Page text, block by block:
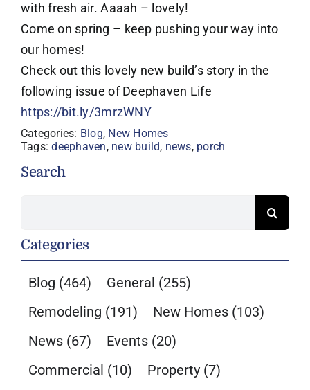
with fresh air. Aaaah – lovely!
Come on spring – keep pushing your way into
our homes!
Check out this lovely new build’s story in the
following issue of Deephaven Life
https://bit.ly/3mrzWNY
Categories: Blog, New Homes
Tags:deephaven, new build, news, porch
Search
Categories
Blog (464) General (255)
Remodeling (191) New Homes (103)
News (67) Events (20)
Commercial (10) Property (7)